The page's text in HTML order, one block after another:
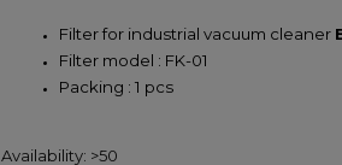
Filter for industrial vacuum cleaner
Filter model : FK-01
Packing : 1 pcs
Availability: >50